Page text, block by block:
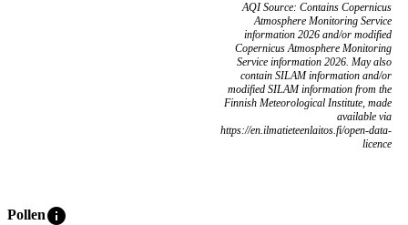
AQI Source: Contains Copernicus
Atmosphere Monitoring Service
information 2026 and/or modified
Copernicus Atmosphere Monitoring
Service information 2026. May also
contain SILAM information and/or
modified SILAM information from the
Finnish Meteorological Institute, made
available via
https://en.ilmatieteenlaitos.fi/open-data-
licence
Polleninfo